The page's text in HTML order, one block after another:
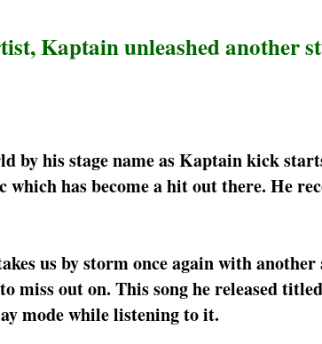
Kaptain unleashed another
by his stage name as Kaptain kick
has become a hit out there. He
us by storm once again with another
out on. This song he released
mode while listening to it.